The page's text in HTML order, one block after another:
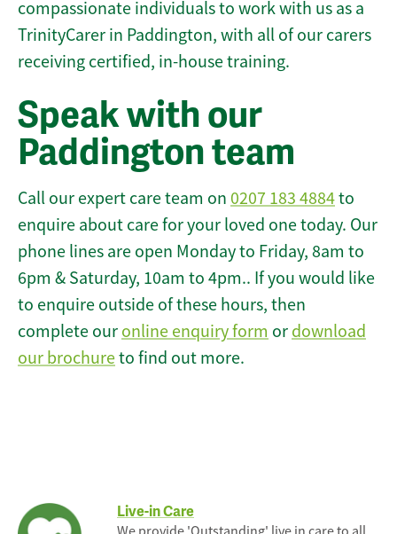
compassionate individuals to work with us as a
TrinityCarer in Paddington, with all of our carers
receiving certified, in-house training.
Speak with our
Paddington team
Call our expert care team on 0207 183 4884to
enquire about care for your loved one today. Our
phone lines are open Monday to Friday, 8am to
6pm & Saturday, 10am to 4pm.. If you would like
to enquire outside of these hours, then
complete our online enquiry form or download
our brochureto find out more.
Live-in Care